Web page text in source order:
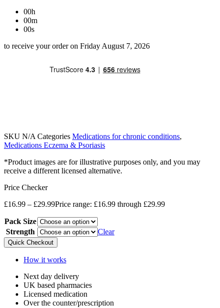
00h
00m
00s
to receive your order on Friday August 7, 2026
SKU N/ACategories Medications for chronic conditions,
Medications Eczema & Psoriasis
*Product images are for illustrative purposes only, and you may
receive a different licensed alternative.
Price Checker
£16.99 – £29.99Price range: £16.99 through £29.99
Pack Size
Strength
Clear
Quick Checkout
How it works
Next day delivery​
UK based pharmacies​
Licensed medication​
Over the counter/prescription​